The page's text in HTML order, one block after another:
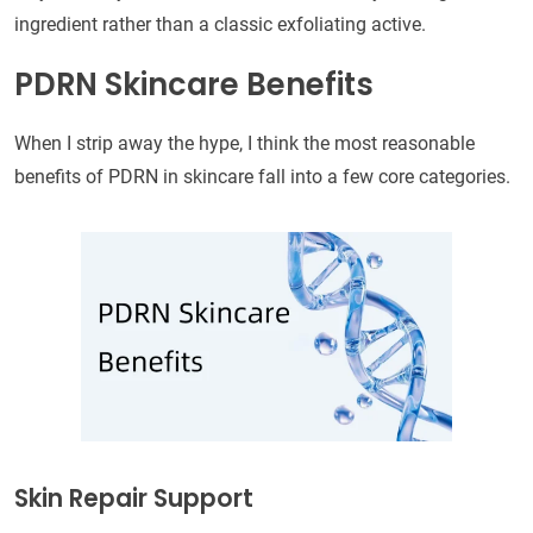
ingredient rather than a classic exfoliating active.
PDRN Skincare Benefits
When I strip away the hype, I think the most reasonable
benefits of PDRN in skincare fall into a few core categories.
Skin Repair Support